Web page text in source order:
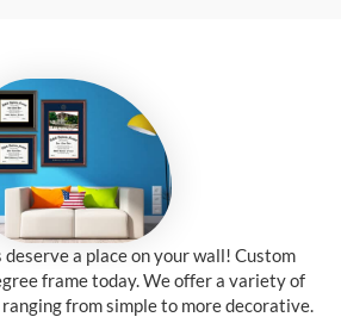
a place on your wall! Custom
frame today. We offer a variety of
from simple to more decorative.